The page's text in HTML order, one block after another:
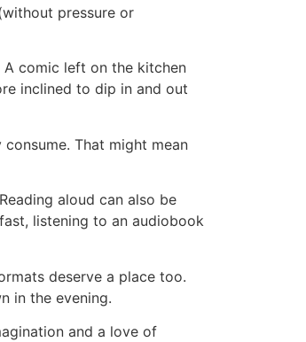
pressure or
comic left on the kitchen
inclined to dip in and out
That might mean
aloud can also be
listening to an audiobook
deserve a place too.
in the evening.
and a love of